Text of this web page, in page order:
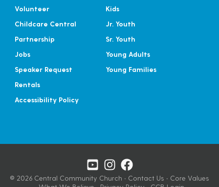
Volunteer
Childcare Central
Partnership
Jobs
Speaker Request
Rentals
Accessibility Policy
Kids
Jr. Youth
Sr. Youth
Young Adults
Young Families
© 2026 Central Community Church · Contact Us · Core Values